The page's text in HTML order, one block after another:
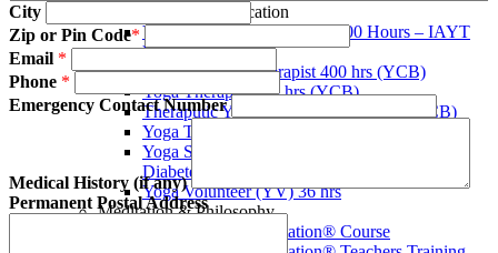
Yoga Therapy Certification
Yoga Therapist Certificate (800 Hours – IAYT
USA)
Assistant Yoga Therapist 400 hrs (YCB)
Yoga Therapist 800 hrs (YCB)
Theraputic Yoga Consultant 1600 hrs (YCB)
Yoga Therapist 100-Hour Hands-On Training
Yoga Specialty Certificates (Yoga for Pain,
Diabetes, Stress, Cancer)
Yoga Volunteer (YV) 36 hrs
Meditation & Philosophy
Being Blissful Meditation® Course
City
Zip or Pin Code*
Email *
Phone *
Emergency Contact Number
Medical History (if any)
Permanent Postal Address